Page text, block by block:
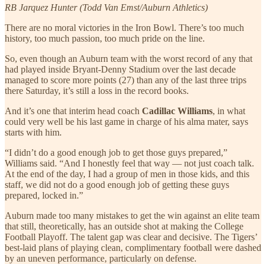
RB Jarquez Hunter (Todd Van Emst/Auburn Athletics)
There are no moral victories in the Iron Bowl. There’s too much
history, too much passion, too much pride on the line.
So, even though an Auburn team with the worst record of any that
had played inside Bryant-Denny Stadium over the last decade
managed to score more points (27) than any of the last three trips
there Saturday, it’s still a loss in the record books.
And it’s one that interim head coach Cadillac Williams, in what
could very well be his last game in charge of his alma mater, says
starts with him.
“I didn’t do a good enough job to get those guys prepared,”
Williams said. “And I honestly feel that way — not just coach talk.
At the end of the day, I had a group of men in those kids, and this
staff, we did not do a good enough job of getting these guys
prepared, locked in.”
Auburn made too many mistakes to get the win against an elite team
that still, theoretically, has an outside shot at making the College
Football Playoff. The talent gap was clear and decisive. The Tigers’
best-laid plans of playing clean, complimentary football were dashed
by an uneven performance, particularly on defense.